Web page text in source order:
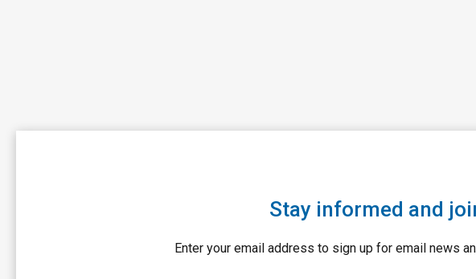
Stay informed and
Enter your email address to sign up for email news